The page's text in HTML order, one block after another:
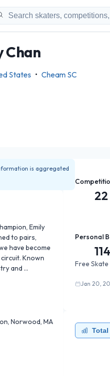
Chan
States • Cheam SC
is aggregated
Emily
to pairs,
have become
Known
and
achieved the
200-point
Norwood, MA
22
Personal
Free Skate
Jan 20,
Total